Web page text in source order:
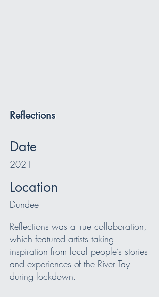
Reflections
Date
2021
Location
Dundee
Reflections was a true collaboration,
which featured artists taking
inspiration from local people’s stories
and experiences of the River Tay
during lockdown.